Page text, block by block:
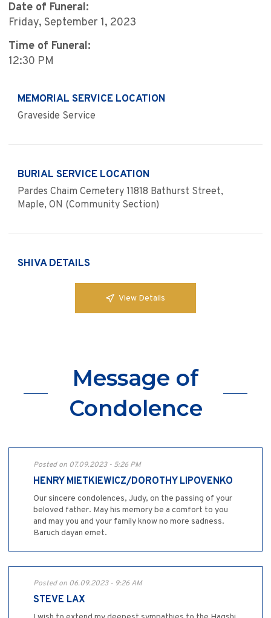
Date of Funeral:
Friday, September 1, 2023
Time of Funeral:
12:30 PM
MEMORIAL SERVICE LOCATION
Graveside Service
BURIAL SERVICE LOCATION
Pardes Chaim Cemetery 11818 Bathurst Street,
Maple, ON (Community Section)
SHIVA DETAILS
View Details
Message of
Condolence
Posted on 07.09.2023 - 5:26 PM
HENRY MIETKIEWICZ/DOROTHY LIPOVENKO
Our sincere condolences, Judy, on the passing of your
beloved father. May his memory be a comfort to you
and may you and your family know no more sadness.
Baruch dayan emet.
Posted on 06.09.2023 - 9:26 AM
STEVE LAX